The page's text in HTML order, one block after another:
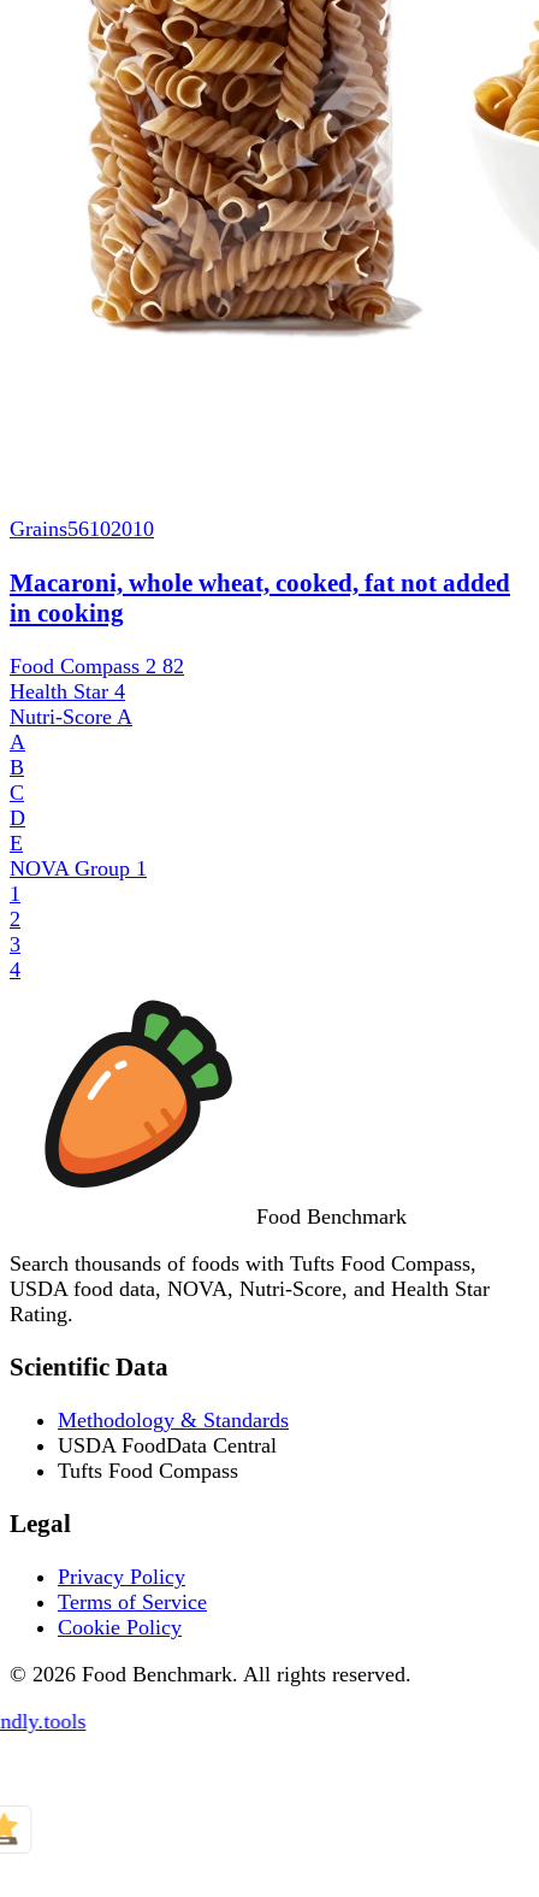
Grains56102010
Macaroni, whole wheat, cooked, fat not added
in cooking
Food Compass 2 82
Health Star 4
Nutri-Score A
A
B
C
D
E
NOVA Group 1
1
2
3
4
Food Benchmark
Search thousands of foods with Tufts Food Compass,
USDA food data, NOVA, Nutri-Score, and Health Star
Rating.
Scientific Data
Methodology & Standards
USDA FoodData Central
Tufts Food Compass
Legal
Privacy Policy
Terms of Service
Cookie Policy
© 2026 Food Benchmark. All rights reserved.